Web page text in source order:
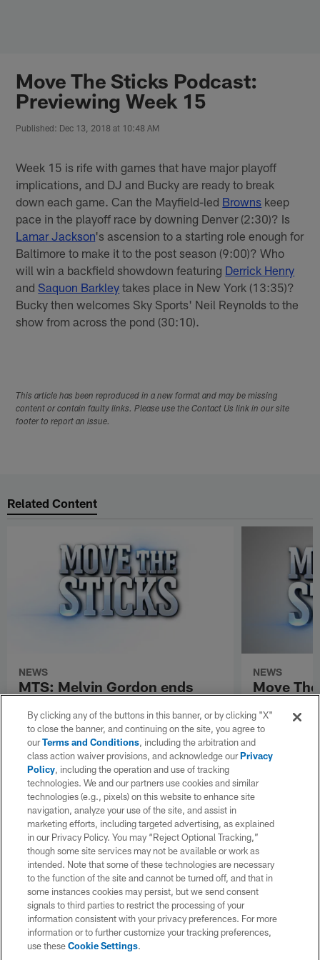
Move The Sticks Podcast:
Previewing Week 15
Published: Dec 13, 2018 at 10:48 AM
Week 15 is rife with games that have major playoff
implications, and DJ and Bucky are ready to break
down each game. Can the Mayfield-led Browns keep
pace in the playoff race by downing Denver (2:30)? Is
Lamar Jackson's ascension to a starting role enough for
Baltimore to make it to the post season (9:00)? Who
will win a backfield showdown featuring Derrick Henry
andSaquon Barkley takes place in New York (13:35)?
Bucky then welcomes Sky Sports' Neil Reynolds to the
show from across the pond (30:10).
This article has been reproduced in a new format and may be missing
content or contain faulty links. Please use the Contact Us link in our site
footer to report an issue.
Related Content
NEWS
MTS: Melvin Gordon ends
Utah State's culture
NEWS
Move
By clicking any of the buttons in this banner, or by clicking "X"
to close the banner, and continuing on the site, you agree to
ourTerms and Conditions, including the arbitration and
class action waiver provisions, and acknowledge ourPrivacy
Policy, including the operation and use of tracking
technologies. We and our partners use cookies and similar
technologies (e.g., pixels) on this website to enhance site
navigation, analyze your use of the site, and assist in
marketing efforts, including targeted advertising, as explained
in our Privacy Policy. You may “Reject Optional Tracking,”
though some site services may not be available or work as
intended. Note that some of these technologies are necessary
to the function of the site and cannot be turned off, and that in
some instances cookies may persist, but we send consent
signals to third parties to restrict the processing of your
information consistent with your privacy preferences. For more
information or to further customize your tracking preferences,
use theseCookie Settings.